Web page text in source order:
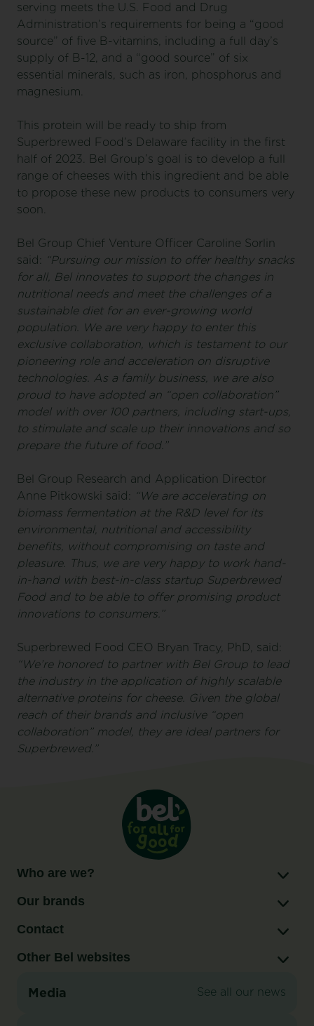
serving meets the U.S. Food and Drug
Administration’s requirements for being a “good
source” of five B-vitamins, including a full day’s
supply of B-12, and a “good source” of six
essential minerals, such as iron, phosphorus and
magnesium.
This protein will be ready to ship from
Superbrewed Food’s Delaware facility in the first
half of 2023. Bel Group’s goal is to develop a full
range of cheeses with this ingredient and be able
to propose these new products to consumers very
soon.
Bel Group Chief Venture Officer Caroline Sorlin
said: “Pursuing our mission to offer healthy snacks
for all, Bel innovates to support the changes in
nutritional needs and meet the challenges of a
sustainable diet for an ever-growing world
population. We are very happy to enter this
exclusive collaboration, which is testament to our
pioneering role and acceleration on disruptive
technologies. As a family business, we are also
proud to have adopted an “open collaboration”
model with over 100 partners, including start-ups,
to stimulate and scale up their innovations and so
prepare the future of food.”
Bel Group Research and Application Director
Anne Pitkowski said: “We are accelerating on
biomass fermentation at the R&D level for its
environmental, nutritional and accessibility
benefits, without compromising on taste and
pleasure. Thus, we are very happy to work hand-
in-hand with best-in-class startup Superbrewed
Food and to be able to offer promising product
innovations to consumers.”
Superbrewed Food CEO Bryan Tracy, PhD, said:
“We’re honored to partner with Bel Group to lead
the industry in the application of highly scalable
alternative proteins for cheese. Given the global
reach of their brands and inclusive “open
collaboration” model, they are ideal partners for
Superbrewed.”
Who are we?
Our brands
Contact
Other Bel websites
Media See all our news